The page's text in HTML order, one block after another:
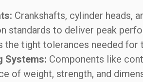
Crankshafts, cylinder heads,
standards to deliver peak
the tight tolerances needed for
Systems: Components like
of weight, strength, and